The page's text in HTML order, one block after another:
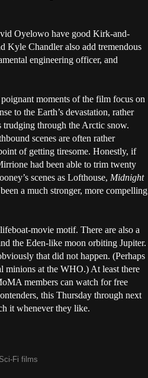
Oyelowo have good Kirk-and-
Kyle Chandler also add tremendous
engineering officer, and
moments of the film focus on
to the Earth’s devastation, rather
trudging through the Arctic snow.
scenes are often rather
of getting tiresome. Honestly, if
had been able to trim twenty
scenes as Lofthouse, Midnight
a much stronger, more compelling
movie motif. There are also a
the Eden-like moon orbiting Jupiter.
that did not happen. (Perhaps
at the WHO.) At least there
members can watch for free
this Thursday through next
it whenever they like.
Sci-Fi films